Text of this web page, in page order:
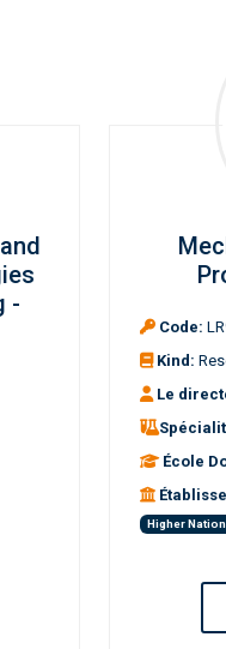
-
Code:
Kind:
Le
École
Higher